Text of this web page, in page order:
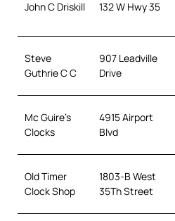
John C Driskill 132 W Hwy 35
Steve
Guthrie C C
907 Leadville
Drive
Mc Guire’s
Clocks
4915 Airport
Blvd
Old Timer
Clock Shop
1803-B West
35Th Street